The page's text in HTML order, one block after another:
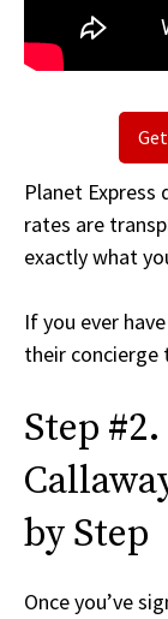
Planet Express
rates are
exactly what
If you ever
their concierge
Step
by Step
Once you’ve